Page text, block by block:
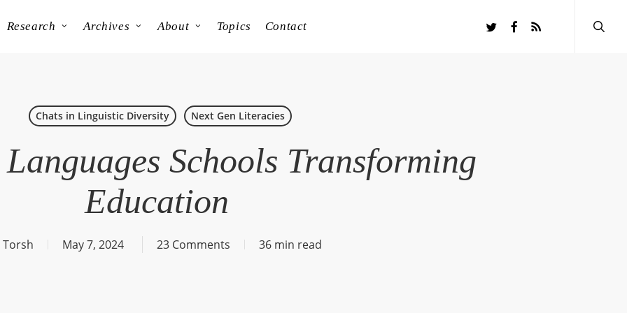
Research Archives About Topics Contact twitterfacebook
RSS
Chats in Linguistic Diversity Next Gen Literacies
Schools Transforming
Education
May 7, 2024 23 Comments 36 min read